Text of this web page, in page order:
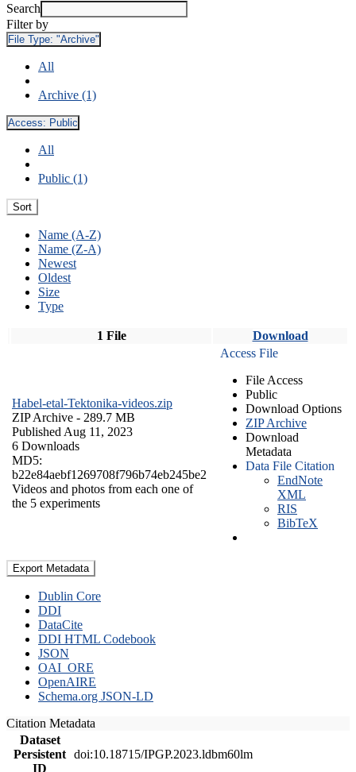
Search
Filter by
File Type: "Archive"
All
Archive (1)
Access: Public
All
Public (1)
Sort
Name (A-Z)
Name (Z-A)
Newest
Oldest
Size
Type
1 File Download
Habel-etal-Tektonika-videos.zip
ZIP Archive - 289.7 MB
Published Aug 11, 2023
6 Downloads
MD5:
b22e84aebf1269708f796b74eb245be2
Videos and photos from each one of
the 5 experiments
Access File
File Access
Public
Download Options
ZIP Archive
Download
Metadata
Data File Citation
EndNote
XML
RIS
BibTeX
Export Metadata
Dublin Core
DDI
DataCite
DDI HTML Codebook
JSON
OAI_ORE
OpenAIRE
Schema.org JSON-LD
Citation Metadata
Dataset
Persistent
ID
doi:10.18715/IPGP.2023.ldbm60lm